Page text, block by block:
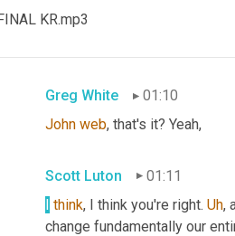
KR.mp3
Scott Luton
Greg White
01:10
John web, that's it? Yeah,
Scott Luton
01:11
I think, I think you're right. Uh,
change fundamentally our